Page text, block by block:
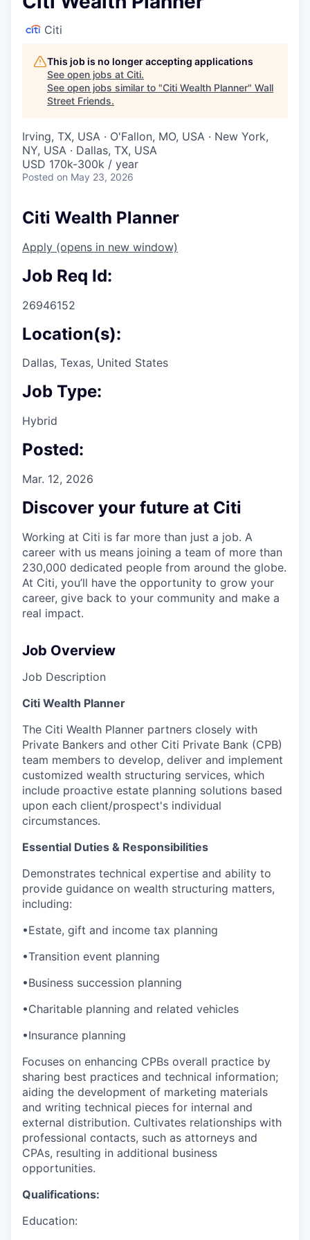
Citi
This job is no longer accepting applications
See open jobs at Citi.
See open jobs similar to "Citi Wealth Planner" Wall
Street Friends.
Irving, TX, USA · O'Fallon, MO, USA · New York,
NY, USA · Dallas, TX, USA
USD 170k-300k / year
Posted on May 23, 2026
Citi Wealth Planner
Apply (opens in new window)
Job Req Id:
26946152
Location(s):
Dallas, Texas, United States
Job Type:
Hybrid
Posted:
Mar. 12, 2026
Discover your future at Citi
Working at Citi is far more than just a job. A
career with us means joining a team of more than
230,000 dedicated people from around the globe.
At Citi, you’ll have the opportunity to grow your
career, give back to your community and make a
real impact.
Job Overview
Job Description
Citi Wealth Planner
The Citi Wealth Planner partners closely with
Private Bankers and other Citi Private Bank (CPB)
team members to develop, deliver and implement
customized wealth structuring services, which
include proactive estate planning solutions based
upon each client/prospect's individual
circumstances.
Essential Duties & Responsibilities
Demonstrates technical expertise and ability to
provide guidance on wealth structuring matters,
including:
•Estate, gift and income tax planning
•Transition event planning
•Business succession planning
•Charitable planning and related vehicles
•Insurance planning
Focuses on enhancing CPBs overall practice by
sharing best practices and technical information;
aiding the development of marketing materials
and writing technical pieces for internal and
external distribution. Cultivates relationships with
professional contacts, such as attorneys and
CPAs, resulting in additional business
opportunities.
Qualifications:
Education: